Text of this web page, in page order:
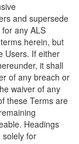
and supersede
any ALS
herein, but
Users. If either
it shall
of any breach or
waiver of any
these Terms are
Headings
solely for